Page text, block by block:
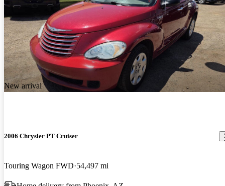
New arrival
2006 Chrysler PT Cruiser
Touring Wagon FWD 54,497 mi